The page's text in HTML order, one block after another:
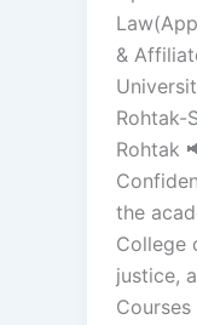
&
Rohtak-
Rohtak
the
College
justice,
Courses